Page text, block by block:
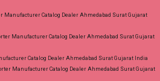
Manufacturer Catalog Dealer Ahmedabad Surat Gujarat
Manufacturer Catalog Dealer Ahmedabad Surat Gujarat
Catalog Dealer Ahmedabad Surat Gujarat India
Manufacturer Catalog Dealer Ahmedabad Surat Gujarat